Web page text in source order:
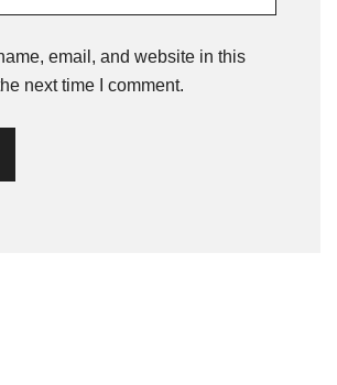
email, and website in this
next time I comment.